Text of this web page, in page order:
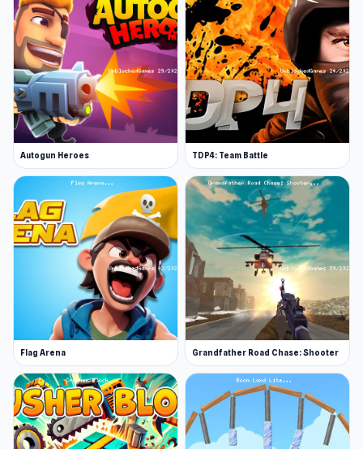
Autogun Heroes TDP4: Team Battle
Flag Arena Grandfather Road Chase: Shooter